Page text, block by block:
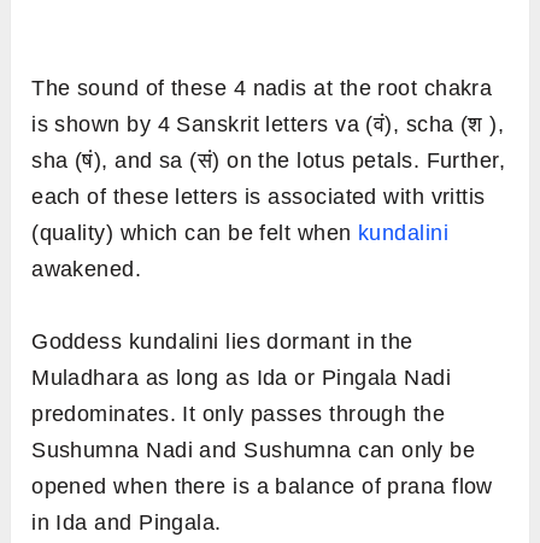
The sound of these 4 nadis at the root chakra
is shown by 4 Sanskrit letters va (वं), scha (श ),
sha (षं), and sa (सं) on the lotus petals. Further,
each of these letters is associated with vrittis
(quality) which can be felt when kundalini
awakened.
Goddess kundalini lies dormant in the
Muladhara as long as Ida or Pingala Nadi
predominates. It only passes through the
Sushumna Nadi and Sushumna can only be
opened when there is a balance of prana flow
in Ida and Pingala.